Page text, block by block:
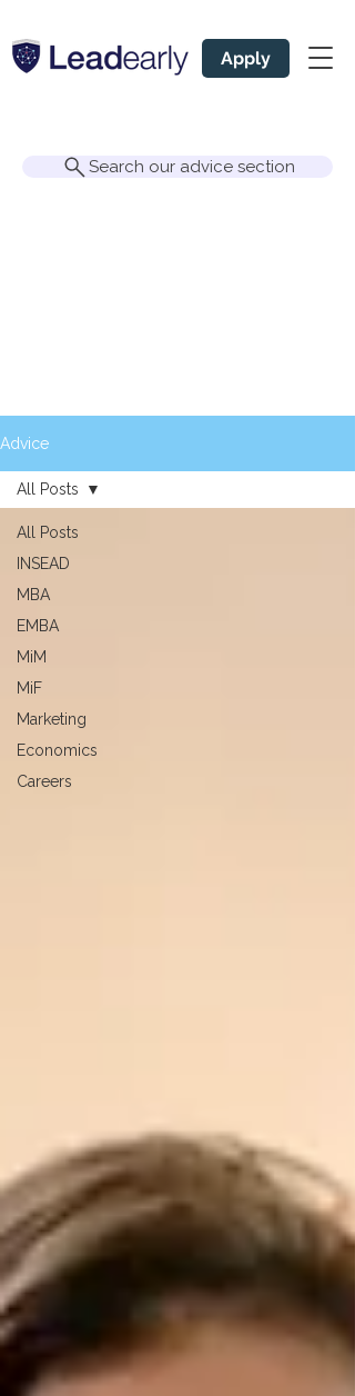
Apply
Search our advice section
Advice
All Posts
INSEAD
MBA
EMBA
MiM
MiF
Marketing
Economics
Careers
All Posts